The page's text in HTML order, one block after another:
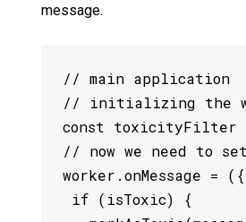
message.
// main application
// initializing the
const toxicityFilter
// now we need to
worker.onMessage
if (isToxic) {